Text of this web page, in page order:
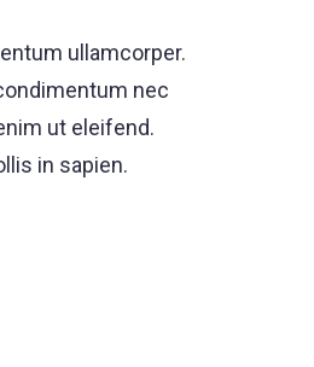
ullamcorper.
nec
ut eleifend.
in sapien.